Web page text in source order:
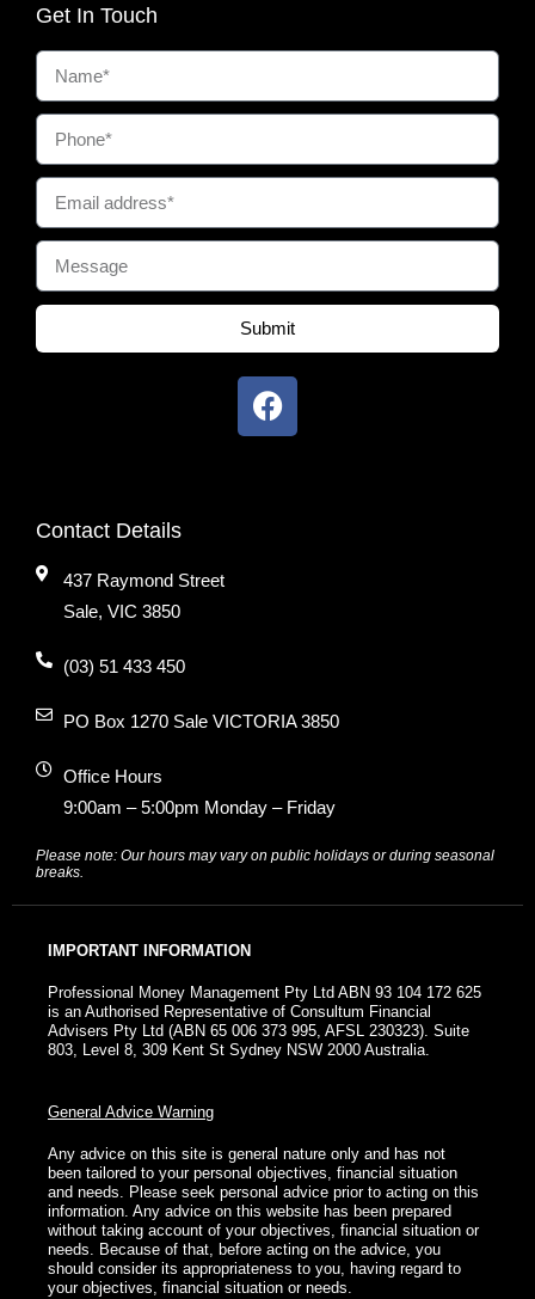
Get In Touch
Submit
Contact Details
437 Raymond Street
Sale, VIC 3850
(03) 51 433 450
PO Box 1270 Sale VICTORIA 3850
Office Hours
9:00am – 5:00pm Monday – Friday
Please note: Our hours may vary on public holidays or during seasonal
breaks.
IMPORTANT INFORMATION
Professional Money Management Pty Ltd ABN 93 104 172 625
is an Authorised Representative of Consultum Financial
Advisers Pty Ltd (ABN 65 006 373 995, AFSL 230323). Suite
803, Level 8, 309 Kent St Sydney NSW 2000 Australia.
General Advice Warning
Any advice on this site is general nature only and has not
been tailored to your personal objectives, financial situation
and needs. Please seek personal advice prior to acting on this
information. Any advice on this website has been prepared
without taking account of your objectives, financial situation or
needs. Because of that, before acting on the advice, you
should consider its appropriateness to you, having regard to
your objectives, financial situation or needs.